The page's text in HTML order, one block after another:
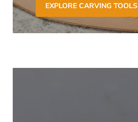
EXPLORE CARVING TOOLS